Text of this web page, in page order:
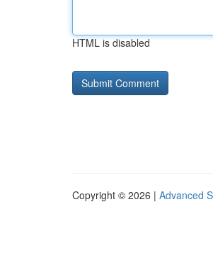
HTML is disabled
Copyright © 2026 | Advanced